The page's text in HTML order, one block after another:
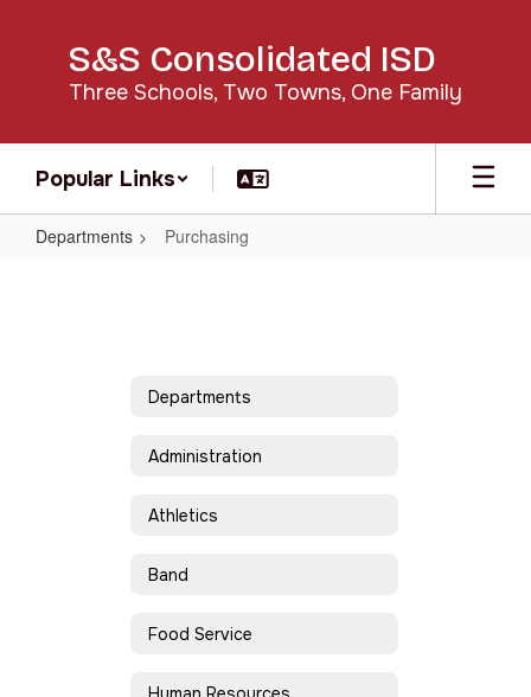
S&S Consolidated ISD
Three Schools, Two Towns, One Family
Popular Links
Departments Purchasing
Departments
Administration
Athletics
Band
Food Service